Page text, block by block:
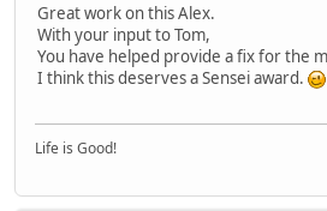
Great work on this Alex.
With your input to Tom,
You have helped provide a fix for the
I think this deserves a Sensei award.
Life is Good!